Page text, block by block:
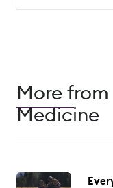
More from
Medicine